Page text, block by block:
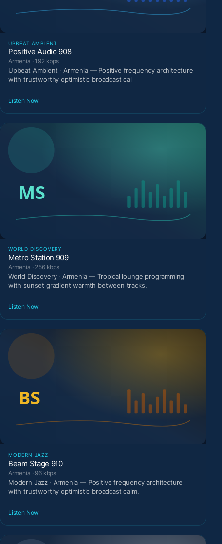
UPBEAT AMBIENT
Positive Audio 908
Armenia · 192 kbps
Upbeat Ambient · Armenia — Positive frequency architecture
with trustworthy optimistic broadcast cal
Listen Now
WORLD DISCOVERY
Metro Station 909
Armenia · 256 kbps
World Discovery · Armenia — Tropical lounge programming
with sunset gradient warmth between tracks.
Listen Now
MODERN JAZZ
Beam Stage 910
Armenia · 96 kbps
Modern Jazz · Armenia — Positive frequency architecture
with trustworthy optimistic broadcast calm.
Listen Now